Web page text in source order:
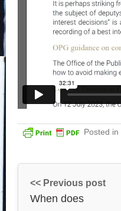
Posted in
<< Previous post
When does